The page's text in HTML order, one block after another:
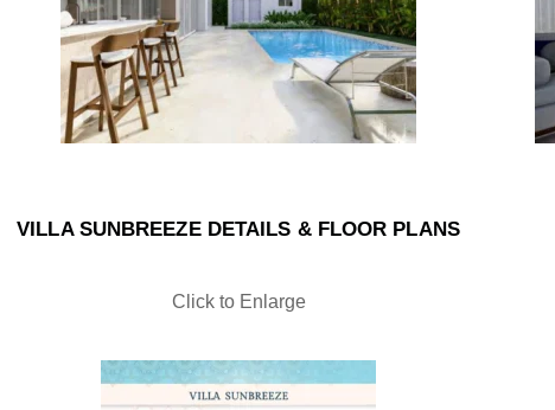
VILLA SUNBREEZE DETAILS & FLOOR PLANS
Click to Enlarge